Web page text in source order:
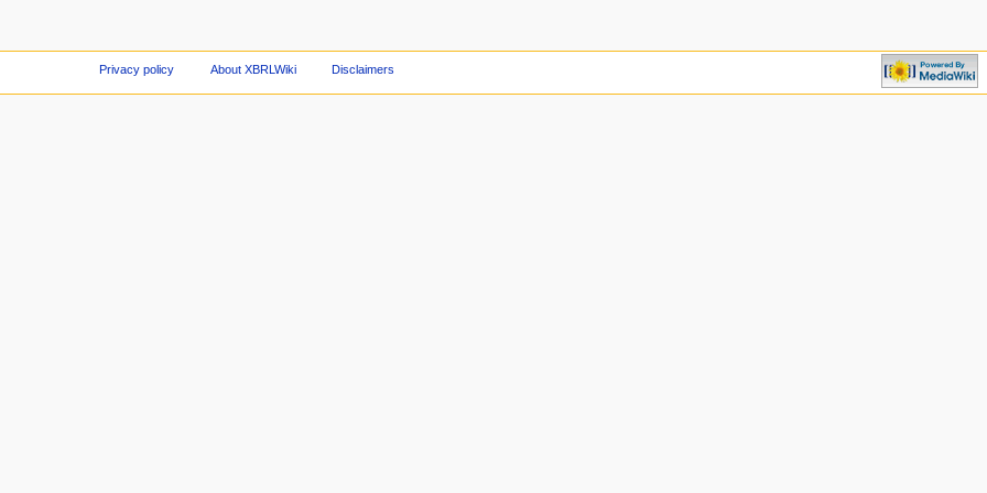
Privacy policy About XBRLWiki Disclaimers